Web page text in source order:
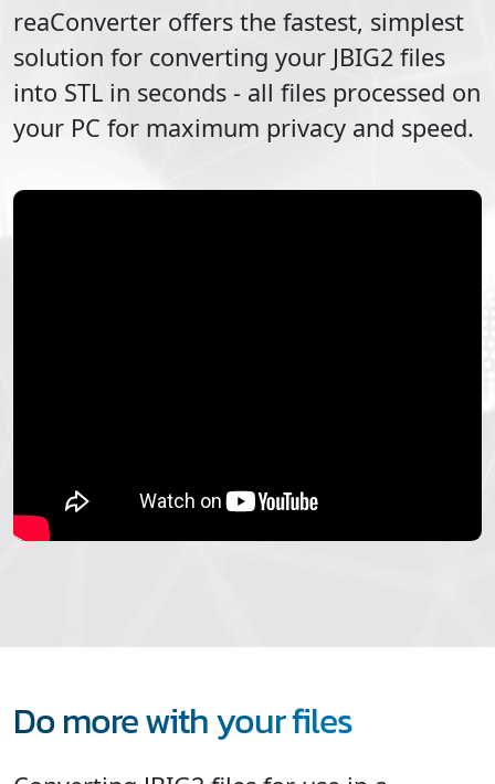
reaConverter offers the fastest, simplest
solution for converting your JBIG2 files
into STL in seconds - all files processed on
your PC for maximum privacy and speed.
Do more with your files